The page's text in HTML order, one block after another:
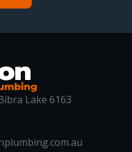
Lake 6163